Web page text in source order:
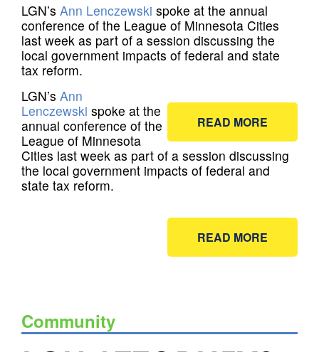
LGN’s Ann Lenczewski spoke at the annual
conference of the League of Minnesota Cities
last week as part of a session discussing the
local government impacts of federal and state
tax reform.
READ MORE
LGN’s Ann
Lenczewski spoke at the
annual conference of the
League of Minnesota
Cities last week as part of a session discussing
the local government impacts of federal and
state tax reform.
READ MORE
Community